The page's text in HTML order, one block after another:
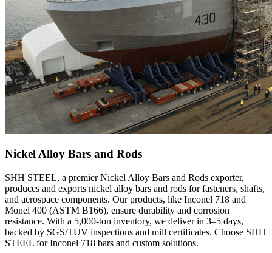
Nickel Alloy Bars and Rods
SHH STEEL, a premier Nickel Alloy Bars and Rods exporter,
produces and exports nickel alloy bars and rods for fasteners, shafts,
and aerospace components. Our products, like Inconel 718 and
Monel 400 (ASTM B166), ensure durability and corrosion
resistance. With a 5,000-ton inventory, we deliver in 3–5 days,
backed by SGS/TUV inspections and mill certificates. Choose SHH
STEEL for Inconel 718 bars and custom solutions.